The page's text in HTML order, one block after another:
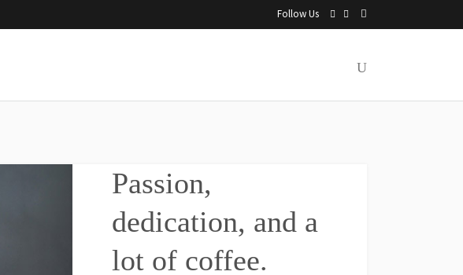
Follow Us
Passion,
dedication, and a
lot of coffee.